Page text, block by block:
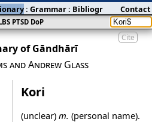
Cite
of Gāndhārī
and Andrew Glass
Kori
(unclear) m. (personal name).
PTSD DoP
: Grammar: Bibliography:Blog
Contact